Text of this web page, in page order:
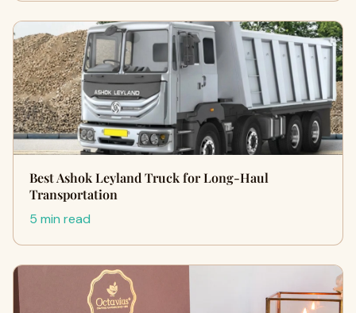
Best Ashok Leyland Truck for Long-Haul
Transportation
5 min read